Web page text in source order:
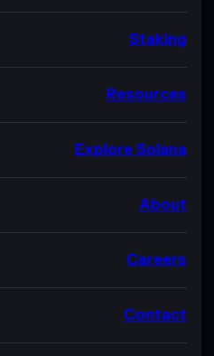
Staking
Resources
Explore Solana
About
Careers
Contact